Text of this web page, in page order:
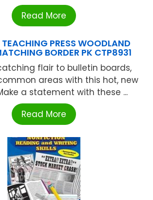
Read More
PRESS WOODLAND
BORDER PK CTP8931
flair to bulletin boards,
areas with this hot, new
a statement with these ...
Read More